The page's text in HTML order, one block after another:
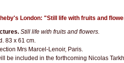
London: "Still life with fruits and
Still life with fruits and flowers.
83 x 61 cm.
Mrs Marcel-Lenoir, Paris.
be included in the forthcoming Nicolas